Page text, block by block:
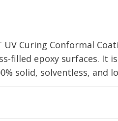
UV Curing Conformal
filled epoxy surfaces.
solid, solventless, and